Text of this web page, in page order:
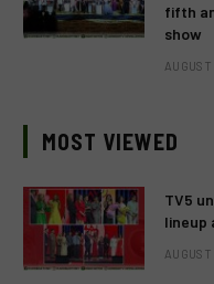
fifth
show
MOST VIEWED
TV5
lineup